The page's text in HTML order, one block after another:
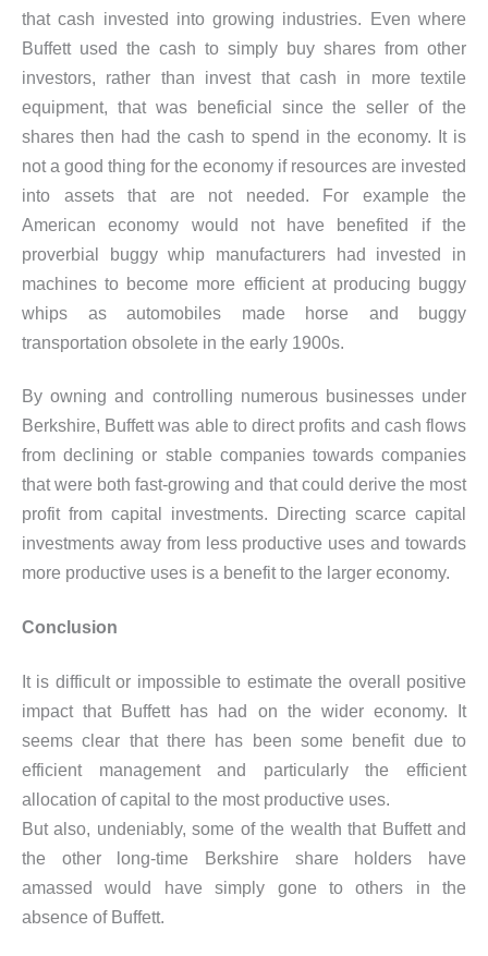
that cash invested into growing industries. Even where
Buffett used the cash to simply buy shares from other
investors, rather than invest that cash in more textile
equipment, that was beneficial since the seller of the
shares then had the cash to spend in the economy. It is
not a good thing for the economy if resources are invested
into assets that are not needed. For example the
American economy would not have benefited if the
proverbial buggy whip manufacturers had invested in
machines to become more efficient at producing buggy
whips as automobiles made horse and buggy
transportation obsolete in the early 1900s.
By owning and controlling numerous businesses under
Berkshire, Buffett was able to direct profits and cash flows
from declining or stable companies towards companies
that were both fast-growing and that could derive the most
profit from capital investments. Directing scarce capital
investments away from less productive uses and towards
more productive uses is a benefit to the larger economy.
Conclusion
It is difficult or impossible to estimate the overall positive
impact that Buffett has had on the wider economy. It
seems clear that there has been some benefit due to
efficient management and particularly the efficient
allocation of capital to the most productive uses.
But also, undeniably, some of the wealth that Buffett and
the other long-time Berkshire share holders have
amassed would have simply gone to others in the
absence of Buffett.